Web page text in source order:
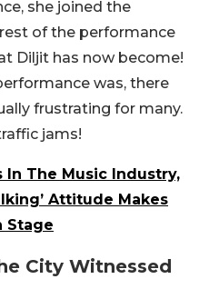
she joined the
of the performance
Diljit has now become!
was, there
frustrating for many.
jams!
In The Music Industry,
Attitude Makes
Stage
City Witnessed